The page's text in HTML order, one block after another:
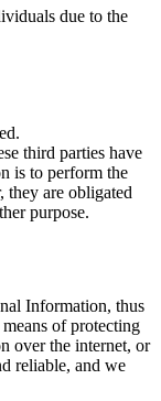
due to the
third parties have
is to perform the
they are obligated
purpose.
Information, thus
of protecting
over the internet, or
reliable, and we